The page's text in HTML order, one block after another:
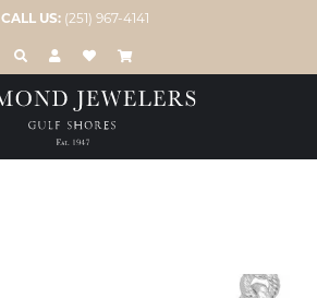
CALL US: (251) 967-4141
TOGGLE TOOLBAR SEARCH MENU
TOGGLE MY ACCOUNT MENU
TOGGLE MY WISH LIST